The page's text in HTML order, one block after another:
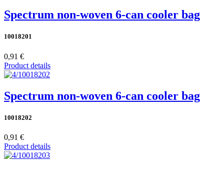
Spectrum non-woven 6-can cooler bag
10018201
0,91 €
Product details
Spectrum non-woven 6-can cooler bag
10018202
0,91 €
Product details